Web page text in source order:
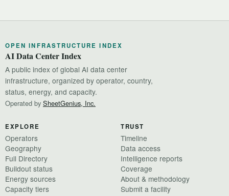
OPEN INFRASTRUCTURE INDEX
AI Data Center Index
A public index of global AI data center
infrastructure, organized by operator, country,
status, energy, and capacity.
Operated by SheetGenius, Inc.
EXPLORE
Operators
Geography
Full Directory
Buildout status
Energy sources
Capacity tiers
TRUST
Timeline
Data access
Intelligence reports
Coverage
About & methodology
Submit a facility